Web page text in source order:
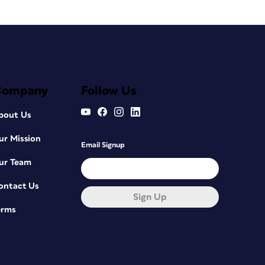
Us
Mission
Team
Us
Follow Us
Email Signup
Sign Up